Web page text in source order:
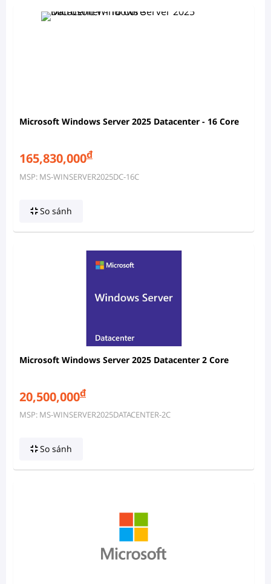
Microsoft Windows Server 2025 Datacenter - 16 Core
165,830,000đ
MSP: MS-WINSERVER2025DC-16C
So sánh
Microsoft Windows Server 2025 Datacenter 2 Core
20,500,000đ
MSP: MS-WINSERVER2025DATACENTER-2C
So sánh